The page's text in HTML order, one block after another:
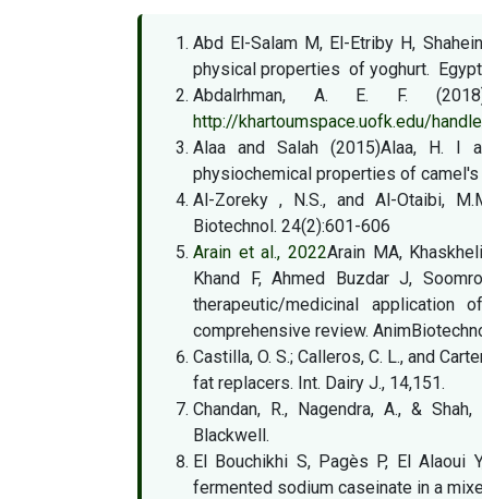
Abd El-Salam M, El-Etriby H,
physical properties of yoghurt.
Abdalrhman, A. E. F.
http://khartoumspace.uofk.edu/
Alaa and Salah (2015)Alaa, H. I
physiochemical properties of camel's
Al-Zoreky , N.S., and Al-Otaibi,
Biotechnol. 24(2):601-606
Arain et al., 2022Arain MA,
Khand F, Ahmed Buzdar J,
therapeutic/medicinal
comprehensive review.
Castilla, O. S.; Calleros, C. L., and
fat replacers. Int. Dairy J., 14,151.
Chandan, R., Nagendra, A., &
Blackwell.
El Bouchikhi S, Pagès P, El Alaoui
fermented sodium caseinate in a